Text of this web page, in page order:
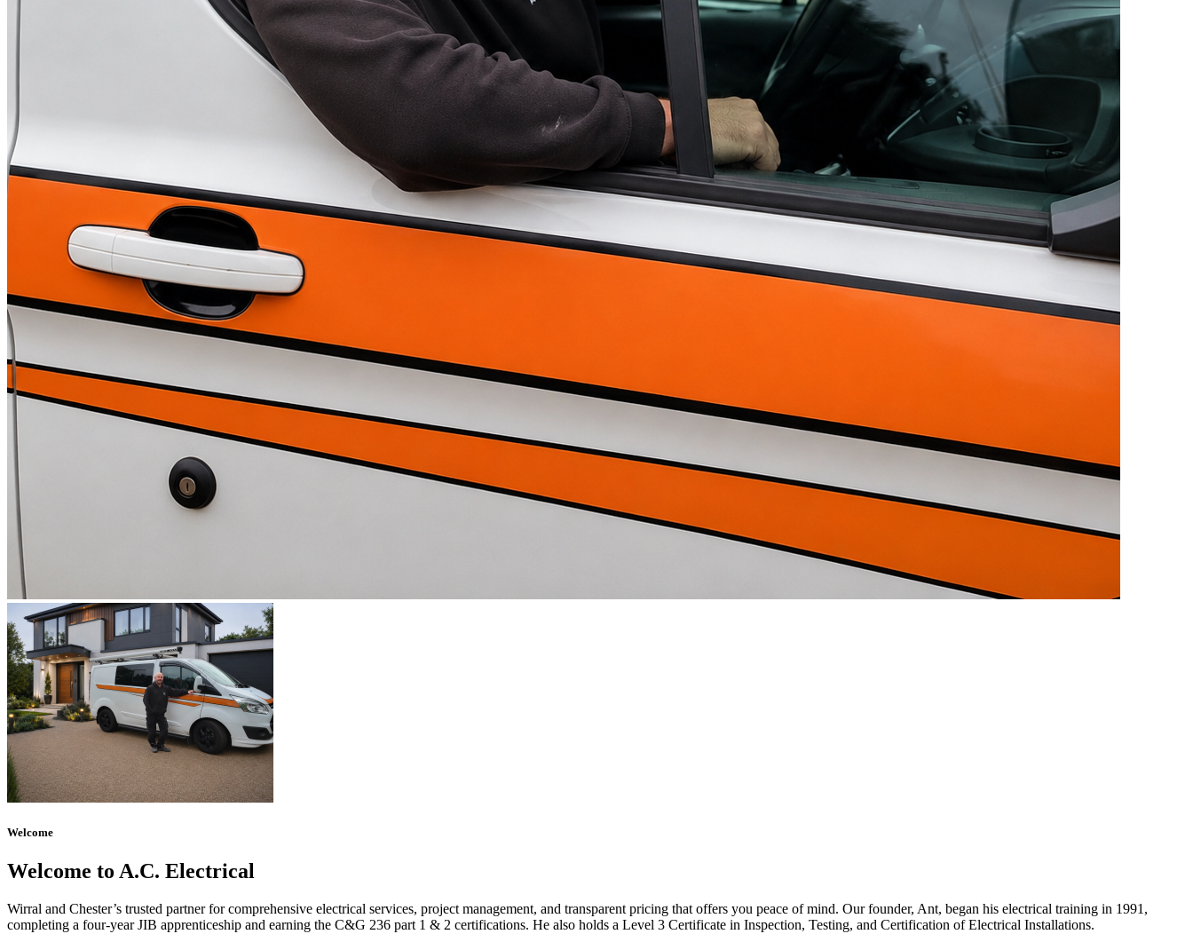
Welcome
Welcome to A.C. Electrical
Wirral and Chester’s trusted partner for comprehensive electrical services, project management, and transparent pricing that offers you peace of mind. Our founder, Ant, began his electrical training in 1991,
completing a four-year JIB apprenticeship and earning the C&G 236 part 1 & 2 certifications. He also holds a Level 3 Certificate in Inspection, Testing, and Certification of Electrical Installations.